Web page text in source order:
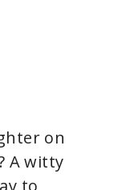
on
A witty
to